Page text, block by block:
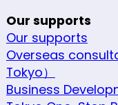
Our supports
Our supports
Overseas
Tokyo）
Business